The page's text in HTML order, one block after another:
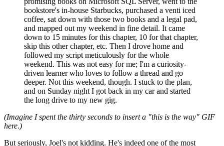
bookstore's in-house Starbucks, purchased a venti iced
coffee, sat down with those two books and a legal pad,
and mapped out my weekend in fine detail. It came
down to 15 minutes for this chapter, 10 for that chapter,
skip this other chapter, etc. Then I drove home and
followed my script meticulously for the whole
weekend. This was not easy for me; I'm a curiosity-
driven learner who loves to follow a thread and go
deeper. Not this weekend, though. I stuck to the plan,
and on Sunday night I got back in my car and started
the long drive to my new gig.
(Imagine I spent the thirty seconds to insert a "this is the way" GIF
here.)
But seriously, Joel's not kidding. He's indeed one of the most